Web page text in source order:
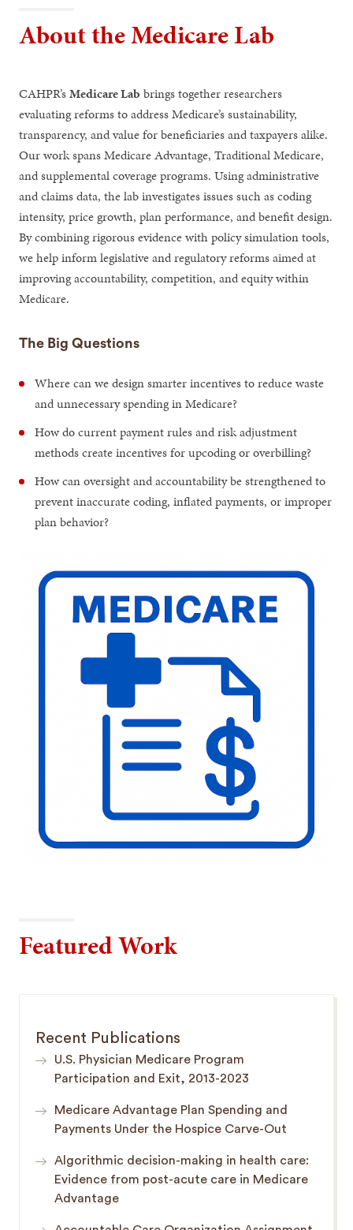
About the Medicare Lab
CAHPR’sMedicare Lab brings together researchers
evaluating reforms to address Medicare’s sustainability,
transparency, and value for beneficiaries and taxpayers alike.
Our work spans Medicare Advantage, Traditional Medicare,
and supplemental coverage programs. Using administrative
and claims data, the lab investigates issues such as coding
intensity, price growth, plan performance, and benefit design.
By combining rigorous evidence with policy simulation tools,
we help inform legislative and regulatory reforms aimed at
improving accountability, competition, and equity within
Medicare.
The Big Questions
Where can we design smarter incentives to reduce waste
and unnecessary spending in Medicare?
How do current payment rules and risk adjustment
methods create incentives for upcoding or overbilling?
How can oversight and accountability be strengthened to
prevent inaccurate coding, inflated payments, or improper
plan behavior?
Featured Work
Recent Publications
U.S. Physician Medicare Program
Participation and Exit, 2013-2023
Medicare Advantage Plan Spending and
Payments Under the Hospice Carve-Out
Algorithmic decision-making in health care:
Evidence from post-acute care in Medicare
Advantage